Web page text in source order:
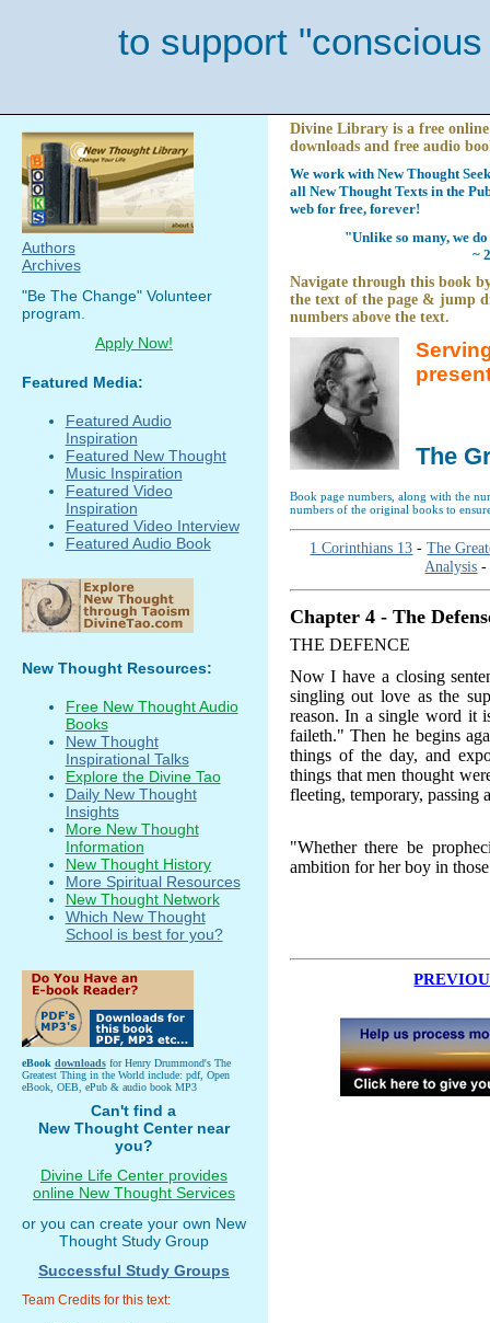
to support
Divine Library is a free
downloads and free audio
We work with New Thought
all New Thought Texts in the
web for free, forever!
"Unlike so many, we
~
Navigate through this book
the text of the page & jump
numbers above the text.
The
Book page numbers, along with the
numbers of the original books to
1 Corinthians 13 -The
Analysis
Chapter 4 - The
THE DEFENCE
Now I have a closing
singling out love as the
reason. In a single word it
faileth." Then he begins
things of the day, and
things that men thought
fleeting, temporary, passing
"Whether there be
ambition for her boy in
Authors
Archives
"Be The Change" Volunteer
program.
Apply Now!
Featured Media:
Featured Audio
Inspiration
Featured New Thought
Music Inspiration
Featured Video
Inspiration
Featured Video Interview
Featured Audio Book
New Thought Resources:
Free New Thought Audio
Books
New Thought
Inspirational Talks
Explore the Divine Tao
Daily New Thought
Insights
More New Thought
Information
New Thought History
More Spiritual Resources
New Thought Network
Which New Thought
School is best for you?
eBook downloadsfor Henry Drummond's The
Greatest Thing in the World include: pdf, Open
eBook, OEB, ePub & audio book MP3
Can't find a
New Thought Center near
you?
Divine Life Center provides
online New Thought Services
or you can create your own New
Thought Study Group
Successful Study Groups
Team Credits for this text: